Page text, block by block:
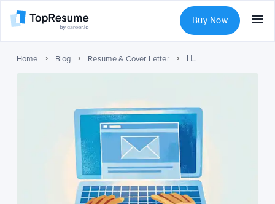
Buy Now
Home Blog Resume & Cover Letter How to Address a Cover Letter to Recruiter or Hiring Manager